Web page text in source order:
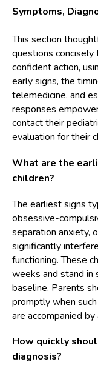
Symptoms,
This section
questions concisely
confident action,
early signs, the
telemedicine, and
responses
contact their
evaluation for their
What are the
children?
The earliest signs
obsessive-
separation anxiety,
significantly
functioning. These
weeks and stand in
baseline. Parents
promptly when
are accompanied
How quickly
diagnosis?